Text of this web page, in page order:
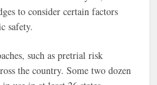
to consider certain factors
safety.
such as pretrial risk
the country. Some two dozen